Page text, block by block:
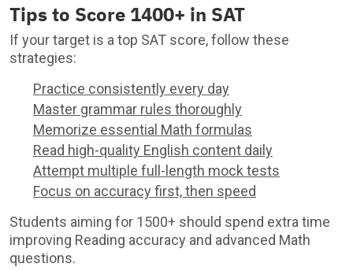
Tips to Score 1400+ in SAT
If your target is a top SAT score, follow these
strategies:
Practice consistently every day
Master grammar rules thoroughly
Memorize essential Math formulas
Read high-quality English content daily
Attempt multiple full-length mock tests
Focus on accuracy first, then speed
Students aiming for 1500+ should spend extra time
improving Reading accuracy and advanced Math
questions.